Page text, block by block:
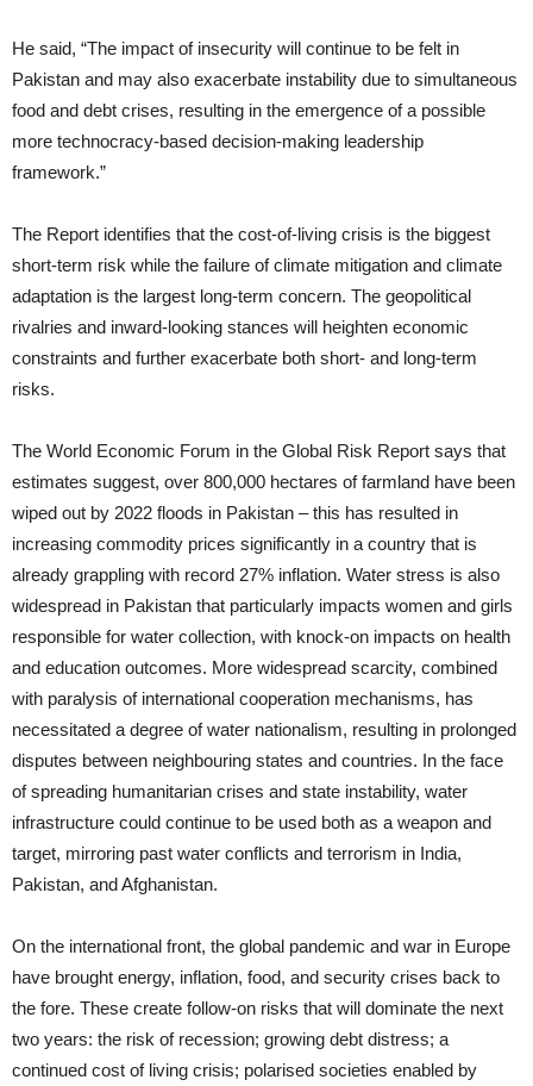
He said, “The impact of insecurity will continue to be felt in
Pakistan and may also exacerbate instability due to simultaneous
food and debt crises, resulting in the emergence of a possible
more technocracy-based decision-making leadership
framework.”
The Report identifies that the cost-of-living crisis is the biggest
short-term risk while the failure of climate mitigation and climate
adaptation is the largest long-term concern. The geopolitical
rivalries and inward-looking stances will heighten economic
constraints and further exacerbate both short- and long-term
risks.
The World Economic Forum in the Global Risk Report says that
estimates suggest, over 800,000 hectares of farmland have been
wiped out by 2022 floods in Pakistan – this has resulted in
increasing commodity prices significantly in a country that is
already grappling with record 27% inflation. Water stress is also
widespread in Pakistan that particularly impacts women and girls
responsible for water collection, with knock-on impacts on health
and education outcomes. More widespread scarcity, combined
with paralysis of international cooperation mechanisms, has
necessitated a degree of water nationalism, resulting in prolonged
disputes between neighbouring states and countries. In the face
of spreading humanitarian crises and state instability, water
infrastructure could continue to be used both as a weapon and
target, mirroring past water conflicts and terrorism in India,
Pakistan, and Afghanistan.
On the international front, the global pandemic and war in Europe
have brought energy, inflation, food, and security crises back to
the fore. These create follow-on risks that will dominate the next
two years: the risk of recession; growing debt distress; a
continued cost of living crisis; polarised societies enabled by